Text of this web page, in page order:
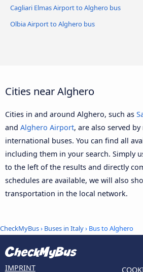
Cagliari Elmas Airport to Alghero bus
Olbia Airport to Alghero bus
Cities near Alghero
Cities in and around Alghero, such as
and Alghero Airport, are also served
international buses. You can find all
including them in your search. Simply
to the left of the results and directly
schedules are available, we will also
transportation in the local network.
CheckMyBus› Buses in Italy› Bus to Alghero
IMPRINT